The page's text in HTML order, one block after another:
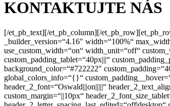
KONTAKTUJTE NÁS
[/et_pb_text][/et_pb_column][/
_builder_version=“4.16″ width=“100%“
use_custom_width=“on“ width_unit=“off“
custom_padding_tablet=“40px|||“
background_color=“#722222″
global_colors_info=“{}“
header_2_font=“Oswald|||on|||||“
custom_margin=“||10px“